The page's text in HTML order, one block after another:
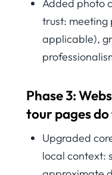
Added photo
trust: meeting
applicable),
Phase 3:
tour pages
Upgraded
local context: